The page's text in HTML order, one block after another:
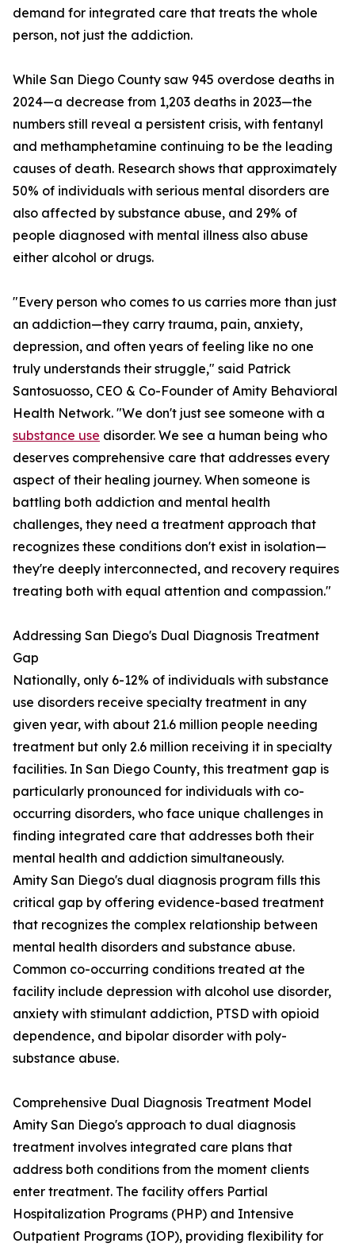
demand for integrated care that treats the whole
person, not just the addiction.
While San Diego County saw 945 overdose deaths in
2024—a decrease from 1,203 deaths in 2023—the
numbers still reveal a persistent crisis, with fentanyl
and methamphetamine continuing to be the leading
causes of death. Research shows that approximately
50% of individuals with serious mental disorders are
also affected by substance abuse, and 29% of
people diagnosed with mental illness also abuse
either alcohol or drugs.
"Every person who comes to us carries more than just
an addiction—they carry trauma, pain, anxiety,
depression, and often years of feeling like no one
truly understands their struggle," said Patrick
Santosuosso, CEO & Co-Founder of Amity Behavioral
Health Network. "We don't just see someone with a
substance use disorder. We see a human being who
deserves comprehensive care that addresses every
aspect of their healing journey. When someone is
battling both addiction and mental health
challenges, they need a treatment approach that
recognizes these conditions don't exist in isolation—
they're deeply interconnected, and recovery requires
treating both with equal attention and compassion."
Addressing San Diego's Dual Diagnosis Treatment
Gap
Nationally, only 6-12% of individuals with substance
use disorders receive specialty treatment in any
given year, with about 21.6 million people needing
treatment but only 2.6 million receiving it in specialty
facilities. In San Diego County, this treatment gap is
particularly pronounced for individuals with co-
occurring disorders, who face unique challenges in
finding integrated care that addresses both their
mental health and addiction simultaneously.
Amity San Diego's dual diagnosis program fills this
critical gap by offering evidence-based treatment
that recognizes the complex relationship between
mental health disorders and substance abuse.
Common co-occurring conditions treated at the
facility include depression with alcohol use disorder,
anxiety with stimulant addiction, PTSD with opioid
dependence, and bipolar disorder with poly-
substance abuse.
Comprehensive Dual Diagnosis Treatment Model
Amity San Diego's approach to dual diagnosis
treatment involves integrated care plans that
address both conditions from the moment clients
enter treatment. The facility offers Partial
Hospitalization Programs (PHP) and Intensive
Outpatient Programs (IOP), providing flexibility for